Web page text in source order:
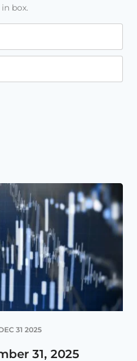
box.
31 2025
31, 2025